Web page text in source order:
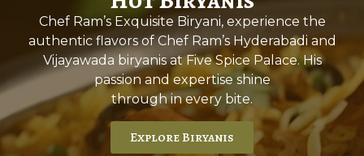
Chef Ram’s Exquisite Biryani, experience the
authentic flavors of Chef Ram’s Hyderabadi and
Vijayawada biryanis at Five Spice Palace. His
passion and expertise shine
through in every bite.
Explore Biryanis